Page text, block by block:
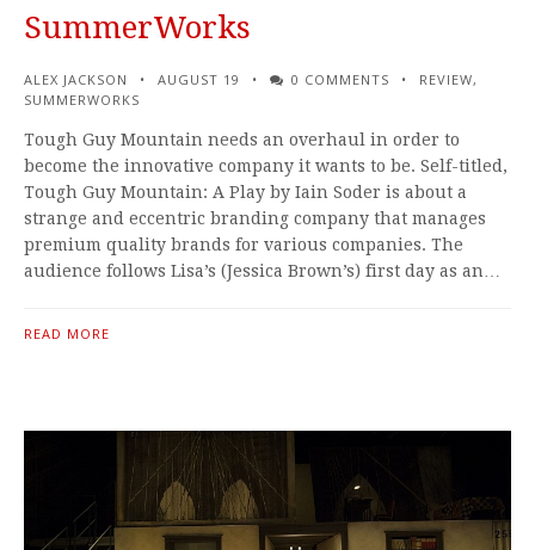
SummerWorks
ALEX JACKSON AUGUST 19 0 COMMENTS REVIEW,
SUMMERWORKS
Tough Guy Mountain needs an overhaul in order to
become the innovative company it wants to be. Self-titled,
Tough Guy Mountain: A Play by Iain Soder is about a
strange and eccentric branding company that manages
premium quality brands for various companies. The
audience follows Lisa’s (Jessica Brown’s) first day as an…
READ MORE